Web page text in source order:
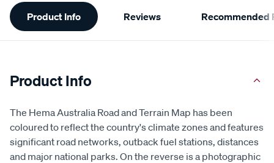
Information
Product Info Reviews Recommended
Product Info
The Hema Australia Road and Terrain Map has been
coloured to reflect the country's climate zones and features
significant road networks, outback fuel stations, distances
and major national parks. On the reverse is a photographic